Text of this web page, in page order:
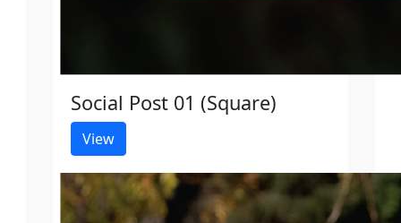
Social Post 01 (Square)
View